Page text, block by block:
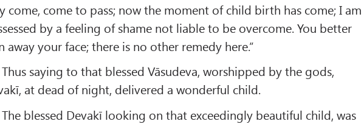
come, come to pass; now the moment of child birth has come; I am
by a feeling of shame not liable to be overcome. You better
away your face; there is no other remedy here.”
saying to that blessed Vāsudeva, worshipped by the gods,
at dead of night, delivered a wonderful child.
The blessed Devakī looking on that exceedingly beautiful child, was